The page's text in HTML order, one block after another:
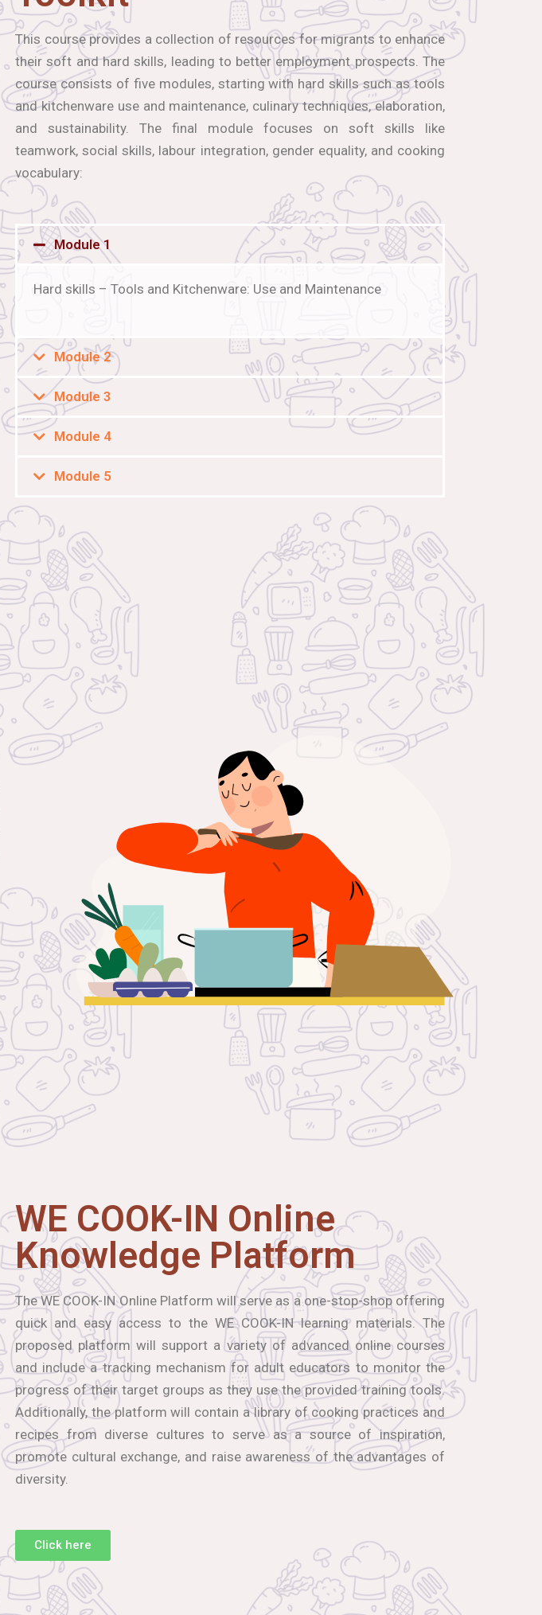
This course provides a collection of resources for migrants to enhance
their soft and hard skills, leading to better employment prospects. The
course consists of five modules, starting with hard skills such as tools
and kitchenware use and maintenance, culinary techniques, elaboration,
and sustainability. The final module focuses on soft skills like
teamwork, social skills, labour integration, gender equality, and cooking
vocabulary:
Module 1
Hard skills – Tools and Kitchenware: Use and Maintenance
Module 2
Module 3
Module 4
Module 5
WE COOK-IN Online
Knowledge Platform
The WE COOK-IN Online Platform will serve as a one-stop-shop offering
quick and easy access to the WE COOK-IN learning materials. The
proposed platform will support a variety of advanced online courses
and include a tracking mechanism for adult educators to monitor the
progress of their target groups as they use the provided training tools.
Additionally, the platform will contain a library of cooking practices and
recipes from diverse cultures to serve as a source of inspiration,
promote cultural exchange, and raise awareness of the advantages of
diversity.
Click here